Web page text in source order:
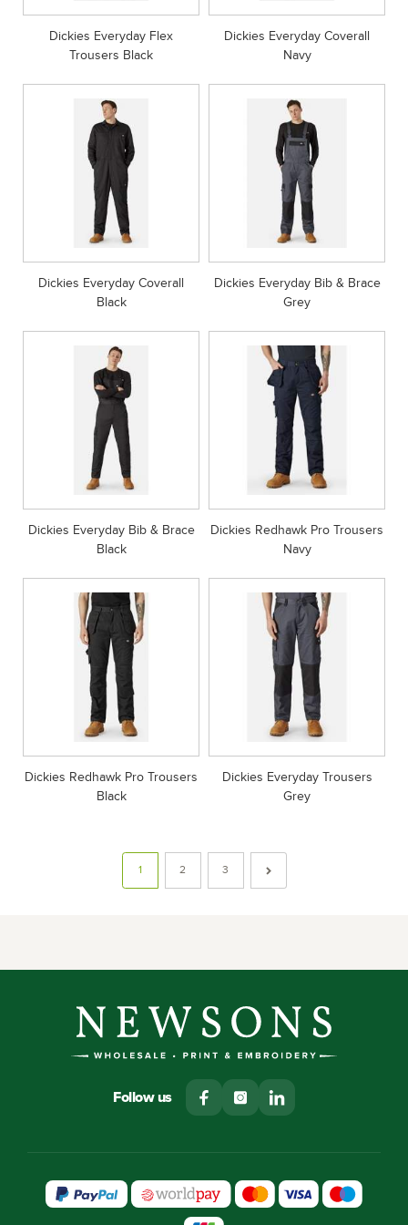
Dickies Everyday Flex
Trousers Black
Dickies Everyday Coverall
Navy
Dickies Everyday Coverall
Black
Dickies Everyday Bib & Brace
Grey
Dickies Everyday Bib & Brace
Black
Dickies Redhawk Pro Trousers
Navy
Dickies Redhawk Pro Trousers
Black
Dickies Everyday Trousers
Grey
1 2 3
Follow us